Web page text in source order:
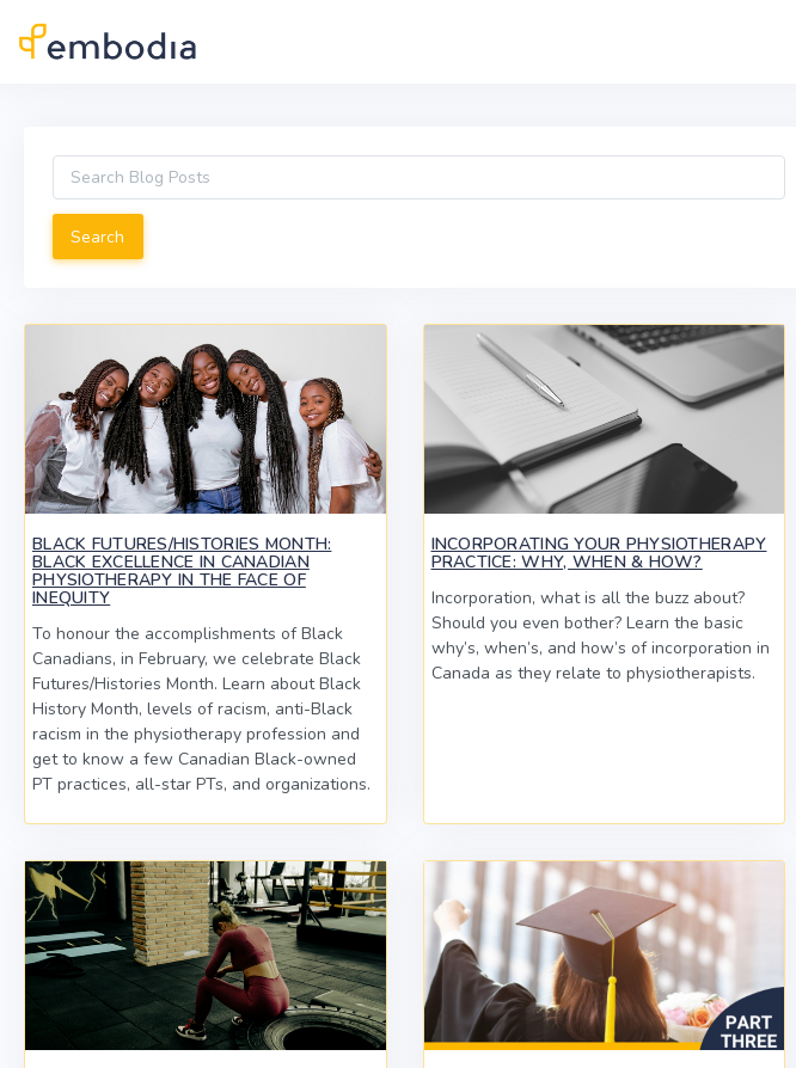
BLACK FUTURES/HISTORIES MONTH:
BLACK EXCELLENCE IN CANADIAN
PHYSIOTHERAPY IN THE FACE OF
INEQUITY
To honour the accomplishments of Black
Canadians, in February, we celebrate Black
Futures/Histories Month. Learn about Black
History Month, levels of racism, anti-Black
racism in the physiotherapy profession and
get to know a few Canadian Black-owned
PT practices, all-star PTs, and organizations.
INCORPORATING YOUR PHYSIOTHERAPY
PRACTICE: WHY, WHEN & HOW?
Incorporation, what is all the buzz about?
Should you even bother? Learn the basic
why’s, when’s, and how’s of incorporation in
Canada as they relate to physiotherapists.